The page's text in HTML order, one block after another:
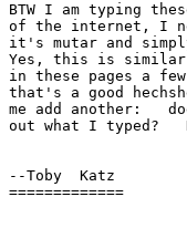
BTW I am typing
of the internet, I
it's mutar and
Yes, this is similar
in these pages a
that's a good
me add another:
out what I typed?
--Toby  Katz
=============